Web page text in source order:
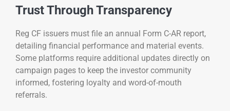
Trust Through Transparency
Reg CF issuers must file an annual Form C-AR report,
detailing financial performance and material events.
Some platforms require additional updates directly on
campaign pages to keep the investor community
informed, fostering loyalty and word-of-mouth
referrals.